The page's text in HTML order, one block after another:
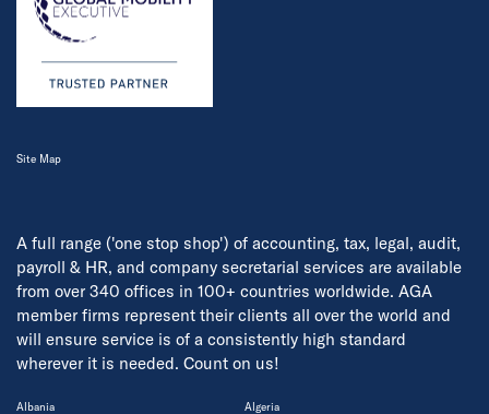
A full range ('one stop shop') of accounting, tax, legal, audit,
payroll & HR, and company secretarial services are available
from over 340 offices in 100+ countries worldwide. AGA
member firms represent their clients all over the world and
will ensure service is of a consistently high standard
wherever it is needed. Count on us!
Albania Algeria
Site Map